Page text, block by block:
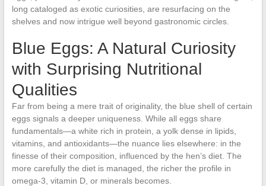
long cataloged as exotic curiosities, are resurfacing on the
shelves and now intrigue well beyond gastronomic circles.
Blue Eggs: A Natural Curiosity
with Surprising Nutritional
Qualities
Far from being a mere trait of originality, the blue shell of certain
eggs signals a deeper uniqueness. While all eggs share
fundamentals—a white rich in protein, a yolk dense in lipids,
vitamins, and antioxidants—the nuance lies elsewhere: in the
finesse of their composition, influenced by the hen’s diet. The
more carefully the diet is managed, the richer the profile in
omega-3, vitamin D, or minerals becomes.